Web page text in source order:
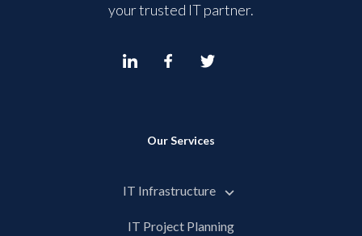
your trusted IT partner.
Our Services
IT Infrastructure
IT Project Planning